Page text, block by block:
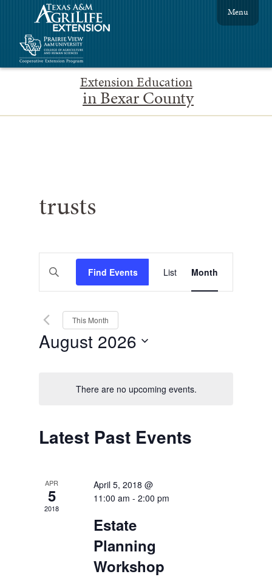
Extension Education
in Bexar County
Menu
There are no upcoming events.
trusts
Events
Search
and
Views
Navigation
Enter
Keyword.
for
by
Keyword.
Find Events
Views
Navigation
List Month
This Month
August 2026
Calendar
of
Latest Past Events
APR
5
2018
April 5, 2018 @
11:00 am -2:00 pm
Estate
Planning
Workshop